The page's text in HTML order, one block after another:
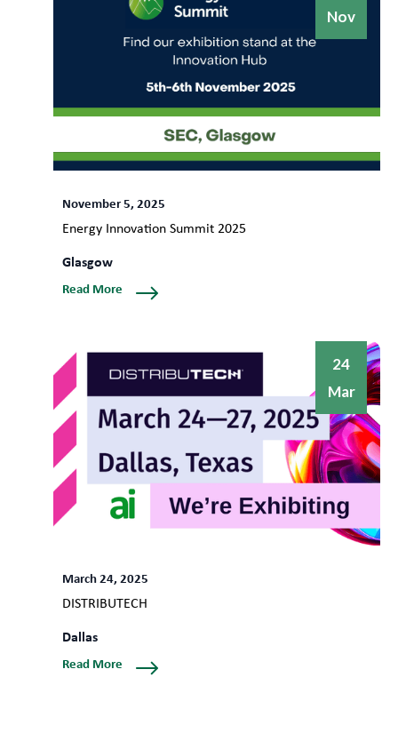
November 5, 2025
Nov
Energy Innovation Summit 2025
Glasgow
Read More
March 24, 2025
24
Mar
DISTRIBUTECH
Dallas
Read More